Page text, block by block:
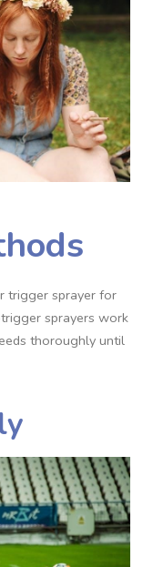
trigger sprayer for
sprayers work
thoroughly until